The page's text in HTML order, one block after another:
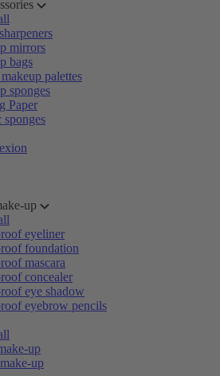
mirrors
bags
palettes
sponges
Paper
sponges
up
eyeliner
foundation
mascara
concealer
eye shadow
eyebrow pencils
up
up